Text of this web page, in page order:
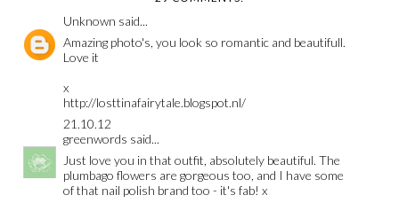
Unknown said...
Amazing photo's, you look so romantic and beautifull.
Love it
x
http://losttinafairytale.blogspot.nl/
21.10.12
greenwords said...
Just love you in that outfit, absolutely beautiful. The
plumbago flowers are gorgeous too, and I have some
of that nail polish brand too - it's fab! x